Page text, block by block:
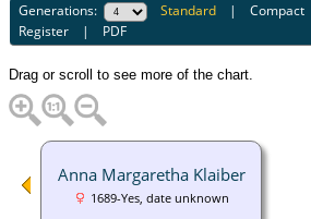
Generations: Standard |Compact
Register | PDF
Drag or scroll to see more of the chart.
Anna Margaretha Klaiber
1689-Yes, date unknown